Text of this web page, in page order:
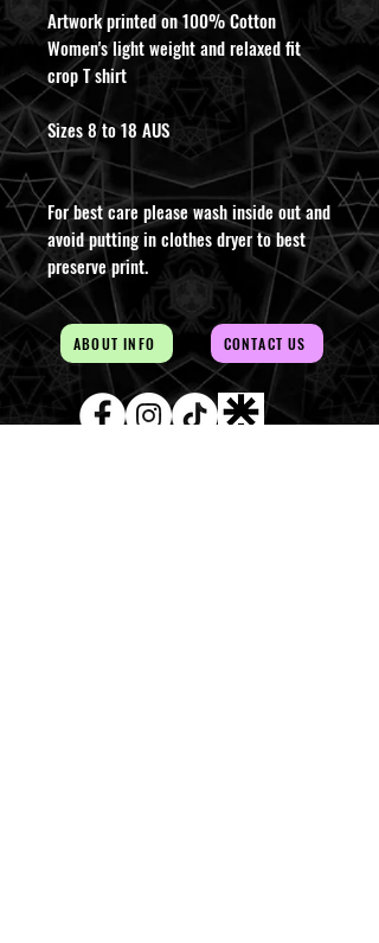
Artwork printed on 100% Cotton
Women's light weight and relaxed fit
crop T shirt
Sizes 8 to 18 AUS
For best care please wash inside out and
avoid putting in clothes dryer to best
preserve print.
ABOUT INFO CONTACT US